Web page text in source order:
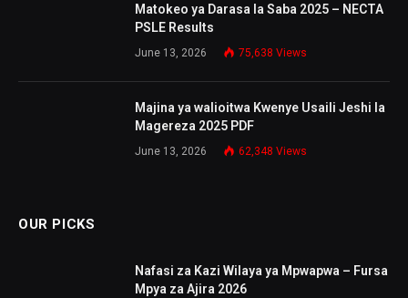
Matokeo ya Darasa la Saba 2025 – NECTA
PSLE Results
June 13, 2026 75,638 Views
Majina ya walioitwa Kwenye Usaili Jeshi la
Magereza 2025 PDF
June 13, 2026 62,348 Views
OUR PICKS
Nafasi za Kazi Wilaya ya Mpwapwa – Fursa
Mpya za Ajira 2026